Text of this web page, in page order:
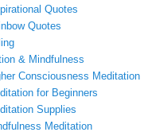
Quotes
Quotes
& Mindfulness
Consciousness Meditation
for Beginners
Supplies
Meditation